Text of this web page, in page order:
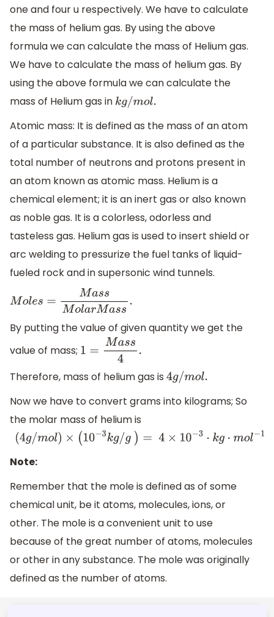
one and four u respectively. We have to calculate
the mass of helium gas. By using the above
formula we can calculate the mass of Helium gas.
We have to calculate the mass of helium gas. By
using the above formula we can calculate the
mass of Helium gas in kg/mol.
Atomic mass: It is defined as the mass of an atom
of a particular substance. It is also defined as the
total number of neutrons and protons present in
an atom known as atomic mass. Helium is a
chemical element; it is an inert gas or also known
as noble gas. It is a colorless, odorless and
tasteless gas. Helium gas is used to insert shield or
arc welding to pressurize the fuel tanks of liquid-
fueled rock and in supersonic wind tunnels.
Moles= Ma ssMolarMass.
By putting the value of given quantity we get the
value of mass; 1=M ass4.
Therefore, mass of helium gas is 4g/mol.
Now we have to convert grams into kilograms; So
the molar mass of helium is
(4g/ m ol)×( 10−3kg/ g )= 4×10 −3⋅ kg ⋅mol − 1
Note:
Remember that the mole is defined as of some
chemical unit, be it atoms, molecules, ions, or
other. The mole is a convenient unit to use
because of the great number of atoms, molecules
or other in any substance. The mole was originally
defined as the number of atoms.